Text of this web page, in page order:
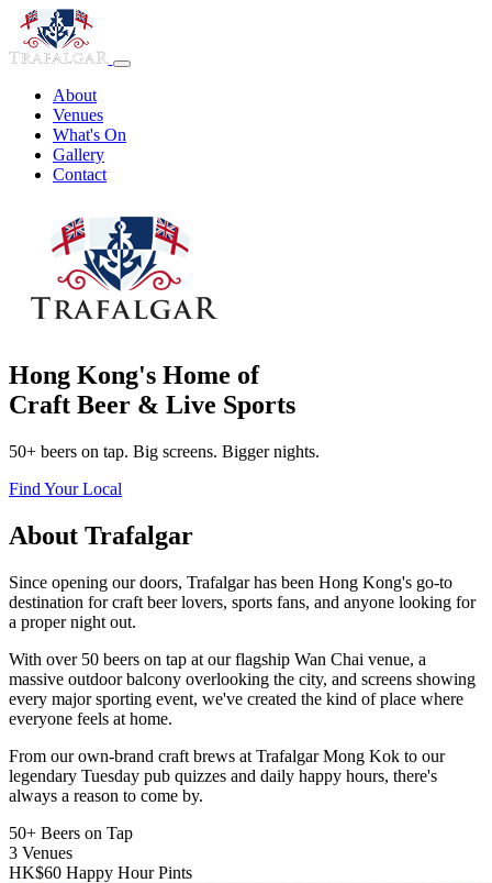
About
Venues
What's On
Gallery
Contact
Hong Kong's Home of
Craft Beer & Live Sports
50+ beers on tap. Big screens. Bigger nights.
Find Your Local
About Trafalgar
Since opening our doors, Trafalgar has been Hong Kong's go-to
destination for craft beer lovers, sports fans, and anyone looking for
a proper night out.
With over 50 beers on tap at our flagship Wan Chai venue, a
massive outdoor balcony overlooking the city, and screens showing
every major sporting event, we've created the kind of place where
everyone feels at home.
From our own-brand craft brews at Trafalgar Mong Kok to our
legendary Tuesday pub quizzes and daily happy hours, there's
always a reason to come by.
50+ Beers on Tap
3 Venues
HK$60 Happy Hour Pints